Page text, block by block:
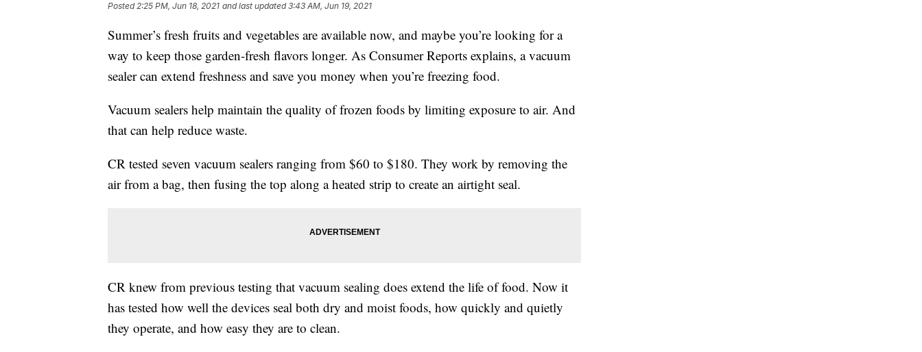
Posted2:25 PM, Jun 18, 2021 and last updated 3:43 AM, Jun 19, 2021
Summer’s fresh fruits and vegetables are available now, and maybe you’re looking for a
way to keep those garden-fresh flavors longer. As Consumer Reports explains, a vacuum
sealer can extend freshness and save you money when you’re freezing food.
Vacuum sealers help maintain the quality of frozen foods by limiting exposure to air. And
that can help reduce waste.
CR tested seven vacuum sealers ranging from $60 to $180. They work by removing the
air from a bag, then fusing the top along a heated strip to create an airtight seal.
CR knew from previous testing that vacuum sealing does extend the life of food. Now it
has tested how well the devices seal both dry and moist foods, how quickly and quietly
they operate, and how easy they are to clean.